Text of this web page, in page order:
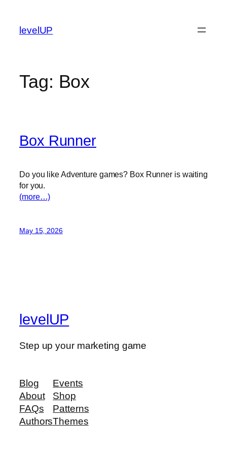
content
levelUP
Tag: Box
Box Runner
Do you like Adventure games? Box Runner is waiting
for you.
(more…)
May 15, 2026
levelUP
Step up your marketing game
Blog
About
FAQs
Authors
Events
Shop
Patterns
Themes